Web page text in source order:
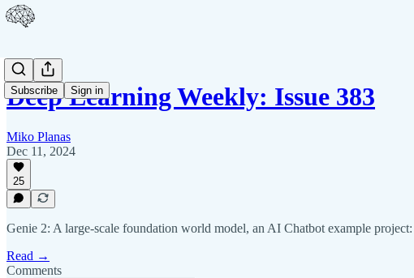
Subscribe Sign in
Deep Learning Weekly: Issue 383
Miko Planas
Dec 11, 2024
25
Genie 2: A large-scale foundation world model, an AI Chatbot example
Read →
Comments